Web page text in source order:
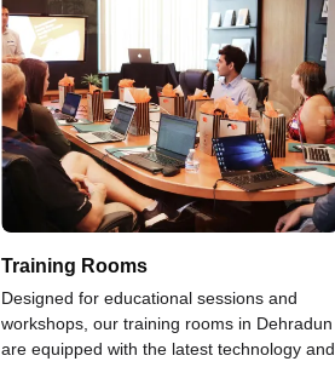
Training Rooms
Designed for educational sessions and
workshops, our training rooms in Dehradun
are equipped with the latest technology and